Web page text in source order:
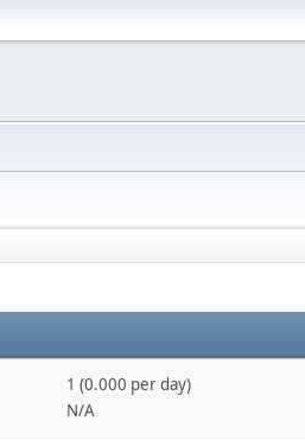
1 (0.000 per day)
N/A